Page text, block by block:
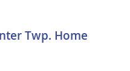
Twp. Home